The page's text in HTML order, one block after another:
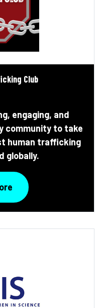
Club
engaging, and
community to take
human trafficking
globally.